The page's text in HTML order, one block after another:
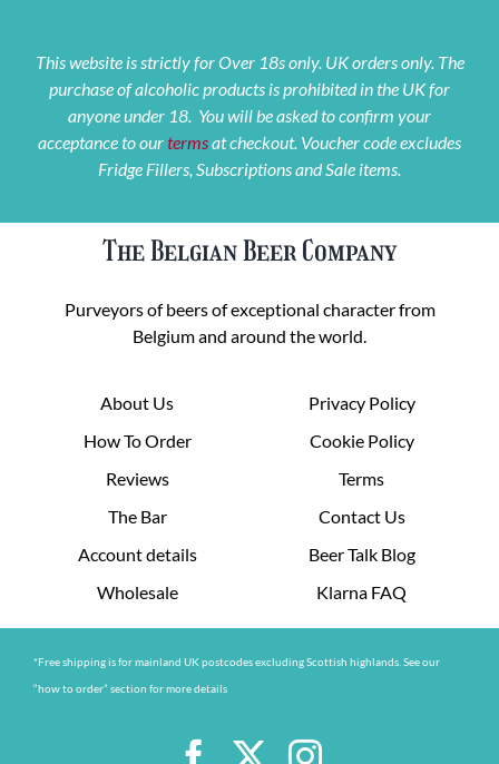
This website is strictly for Over 18s only. UK orders only. The
purchase of alcoholic products is prohibited in the UK for
anyone under 18. You will be asked to confirm your
acceptance to ourtermsat checkout. Voucher code excludes
Fridge Fillers, Subscriptions and Sale items.
The Belgian Beer Company
Purveyors of beers of exceptional character from
Belgium and around the world.
About Us
How To Order
Reviews
The Bar
Account details
Wholesale
Privacy Policy
Cookie Policy
Terms
Contact Us
Beer Talk Blog
Klarna FAQ
*Free shipping is for mainland UK postcodes excluding Scottish highlands. See our
“how to order” section for more details